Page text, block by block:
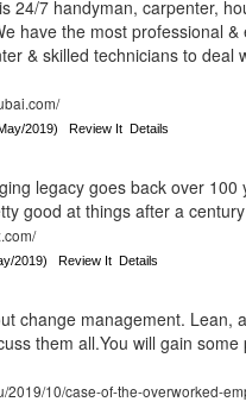
24/7 handyman, carpenter,
have the most professional &
& skilled technicians to deal
May/2019)Review It Details
legacy goes back over 100
good at things after a
2019)Review It Details
change management. Lean,
them all.You will gain
2019/10/case-of-the-overworked-